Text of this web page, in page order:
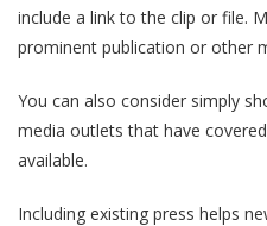
include a link to the clip or file.
prominent publication or other
You can also consider simply
media outlets that have
available.
Including existing press helps